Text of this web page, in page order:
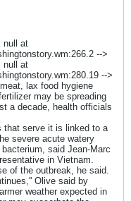
null at
-->
null at
-->
lax food hygiene
may be spreading
a decade, health officials
that serve it is linked to a
severe acute watery
said Jean-Marc
in Vietnam.
of the outbreak, he said.
Olive said by
weather expected in